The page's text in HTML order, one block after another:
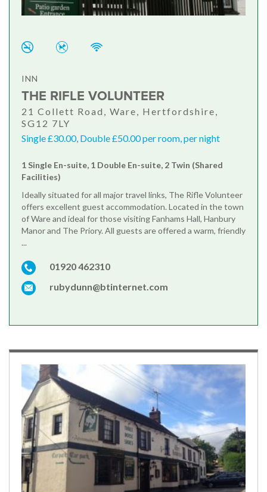
INN
THE RIFLE VOLUNTEER
21 Collett Road, Ware, Hertfordshire,
SG12 7LY
Single £30.00, Double £50.00 per room, per night
1 Single En-suite, 1 Double En-suite, 2 Twin (Shared
Facilities)
Ideally situated for all major travel links, The Rifle Volunteer
offers excellent guest accommodation. Located in the town
of Ware and ideal for those visiting Fanhams Hall, Hanbury
Manor and The Priory. All guests are offered a warm, friendly
...
01920 462310
rubydunn@btinternet.com